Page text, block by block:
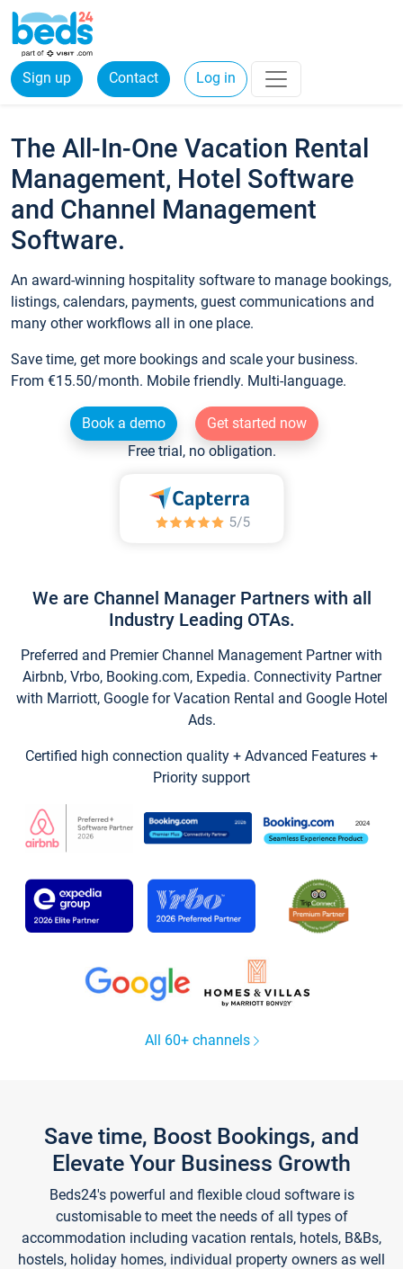
Sign up Contact Log in
The All-In-One Vacation Rental
Management, Hotel Software
and Channel Management
Software.
An award-winning hospitality software to manage bookings,
listings, calendars, payments, guest communications and
many other workflows all in one place.
Save time, get more bookings and scale your business.
From €15.50/month. Mobile friendly. Multi-language.
Book a demo
Get started now
Free trial, no obligation.
We are Channel Manager Partners with all
Industry Leading OTAs.
Preferred and Premier Channel Management Partner with
Airbnb, Vrbo, Booking.com, Expedia. Connectivity Partner
with Marriott, Google for Vacation Rental and Google Hotel
Ads.
Certified high connection quality + Advanced Features +
Priority support
All 60+ channels
Save time, Boost Bookings, and
Elevate Your Business Growth
Beds24's powerful and flexible cloud software is
customisable to meet the needs of all types of
accommodation including vacation rentals, hotels, B&Bs,
hostels, holiday homes, individual property owners as well